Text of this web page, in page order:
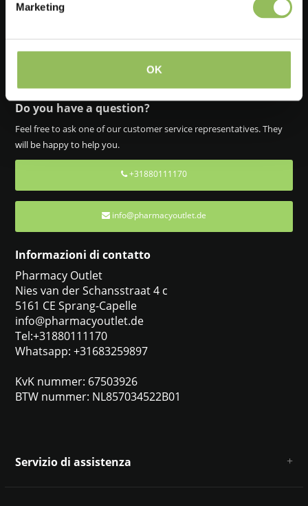
Marketing
OK
Iscriviti alla nostra newsletter
Do you have a question?
Feel free to ask one of our customer service representatives. They
will be happy to help you.
+31880111170
info@pharmacyoutlet.de
Informazioni di contatto
Pharmacy Outlet
Nies van der Schansstraat 4 c
5161 CE Sprang-Capelle
info@pharmacyoutlet.de
Tel:+31880111170
Whatsapp: +31683259897
KvK nummer: 67503926
BTW nummer: NL857034522B01
Servizio di assistenza